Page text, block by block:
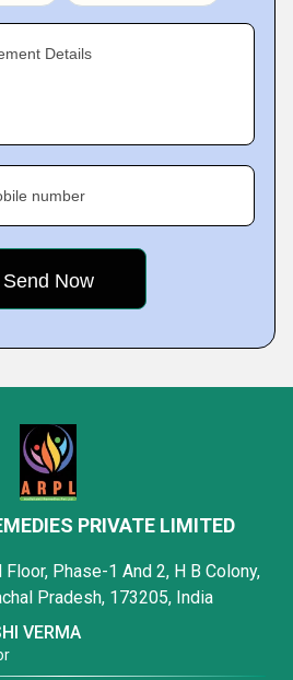
Details
number
PRIVATE LIMITED
Floor, Phase-1 And 2, H B Colony,
Pradesh, 173205, India
VERMA